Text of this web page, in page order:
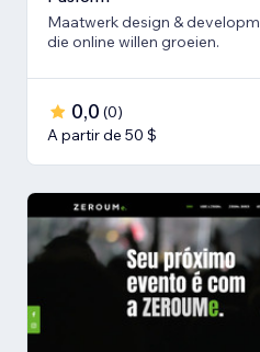
Maatwerk design &
die online willen groeien.
0,0 (0)
A partir de 50 $